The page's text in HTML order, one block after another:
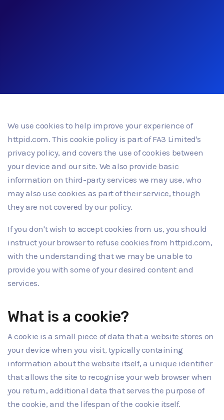
We use cookies to help improve your experience of
httpid.com. This cookie policy is part of FA3 Limited's
privacy policy, and covers the use of cookies between
your device and our site. We also provide basic
information on third-party services we may use, who
may also use cookies as part of their service, though
they are not covered by our policy.
If you don't wish to accept cookies from us, you should
instruct your browser to refuse cookies from httpid.com,
with the understanding that we may be unable to
provide you with some of your desired content and
services.
What is a cookie?
A cookie is a small piece of data that a website stores on
your device when you visit, typically containing
information about the website itself, a unique identifier
that allows the site to recognise your web browser when
you return, additional data that serves the purpose of
the cookie, and the lifespan of the cookie itself.